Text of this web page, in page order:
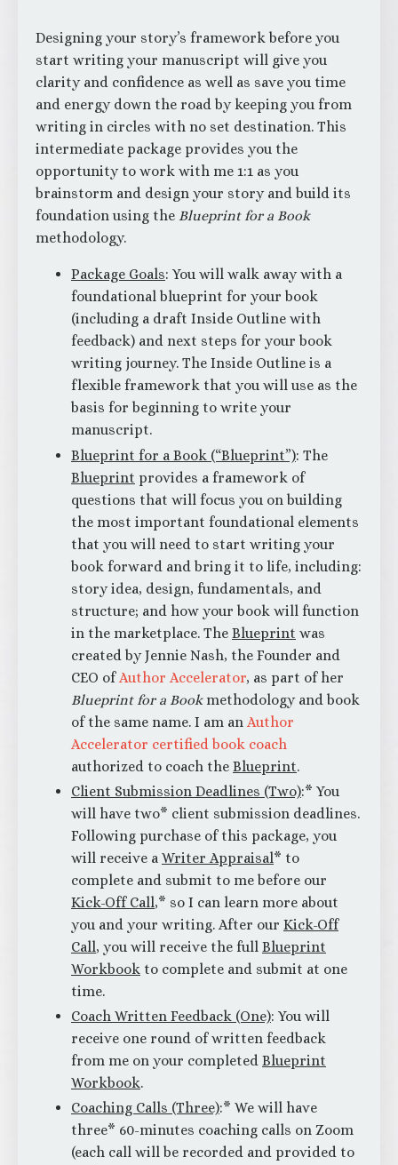
Designing your story’s framework before you
start writing your manuscript will give you
clarity and confidence as well as save you time
and energy down the road by keeping you from
writing in circles with no set destination. This
intermediate package provides you the
opportunity to work with me 1:1 as you
brainstorm and design your story and build its
foundation using the Blueprint for a Book
methodology.
Package Goals: You will walk away with a
foundational blueprint for your book
(including a draft Inside Outline with
feedback) and next steps for your book
writing journey. The Inside Outline is a
flexible framework that you will use as the
basis for beginning to write your
manuscript.
Blueprint for a Book (“Blueprint”): The
Blueprint provides a framework of
questions that will focus you on building
the most important foundational elements
that you will need to start writing your
book forward and bring it to life, including:
story idea, design, fundamentals, and
structure; and how your book will function
in the marketplace. The Blueprint was
created by Jennie Nash, the Founder and
CEO of Author Accelerator, as part of her
Blueprint for a Bookmethodology and book
of the same name. I am an Author
Accelerator certified book coach
authorized to coach the Blueprint.
Client Submission Deadlines (Two):* You
will have two* client submission deadlines.
Following purchase of this package, you
will receive a Writer Appraisal* to
complete and submit to me before our
Kick-Off Call,* so I can learn more about
you and your writing. After our Kick-Off
Call, you will receive the full Blueprint
Workbook to complete and submit at one
time.
Coach Written Feedback (One): You will
receive one round of written feedback
from me on your completed Blueprint
Workbook.
Coaching Calls (Three):* We will have
three* 60-minutes coaching calls on Zoom
(each call will be recorded and provided to